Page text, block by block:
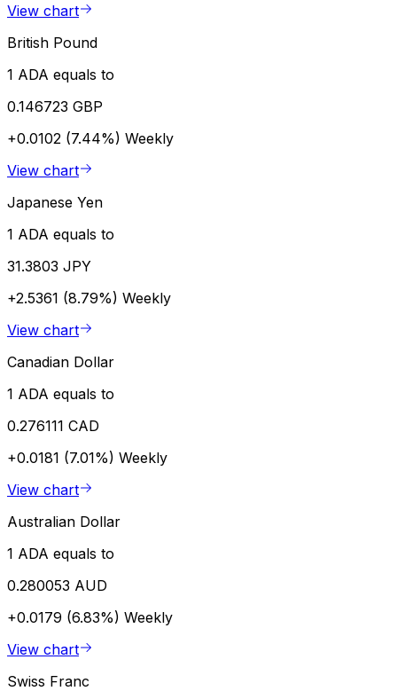
View chart
British Pound
1 ADA equals to
0.146723 GBP
+0.0102 (7.44%) Weekly
View chart
Japanese Yen
1 ADA equals to
31.3803 JPY
+2.5361 (8.79%) Weekly
View chart
Canadian Dollar
1 ADA equals to
0.276111 CAD
+0.0181 (7.01%) Weekly
View chart
Australian Dollar
1 ADA equals to
0.280053 AUD
+0.0179 (6.83%) Weekly
View chart
Swiss Franc